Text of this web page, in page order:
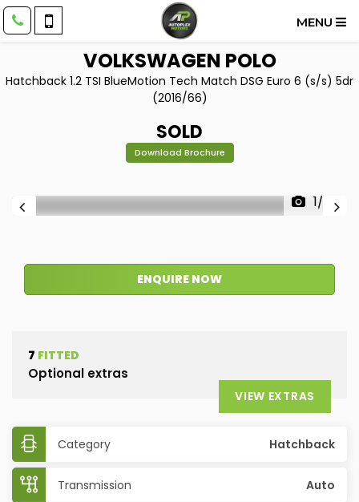
MENU
VOLKSWAGEN POLO
Hatchback 1.2 TSI BlueMotion Tech Match DSG Euro 6 (s/s) 5dr
(2016/66)
SOLD
Download Brochure
1/38
ENQUIRE NOW
7 FITTED
Optional extras
VIEW EXTRAS
Category Hatchback
Transmission Auto